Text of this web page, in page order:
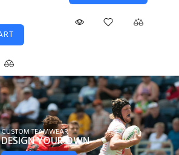
CUSTOM TEAMWEAR
DESIGN YOUROWN